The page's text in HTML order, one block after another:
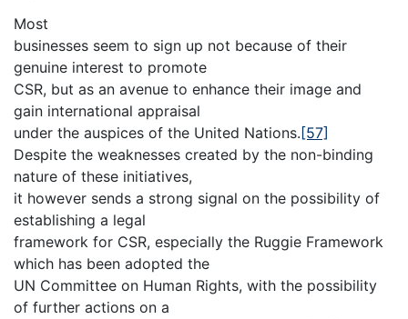
Most
businesses seem to sign up not because of their
genuine interest to promote
CSR, but as an avenue to enhance their image and
gain international appraisal
under the auspices of the United Nations. [57]
Despite the weaknesses created by the non-binding
nature of these initiatives,
it however sends a strong signal on the possibility of
establishing a legal
framework for CSR, especially the Ruggie Framework
which has been adopted the
UN Committee on Human Rights, with the possibility
of further actions on a